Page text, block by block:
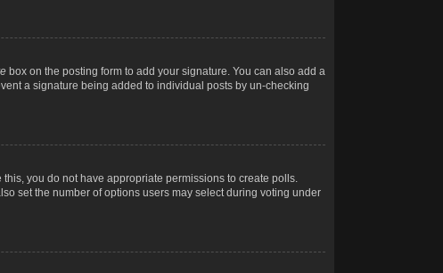
box on the posting form to add your signature. You can also add a
a signature being added to individual posts by un-checking
you do not have appropriate permissions to create polls.
set the number of options users may select during voting under